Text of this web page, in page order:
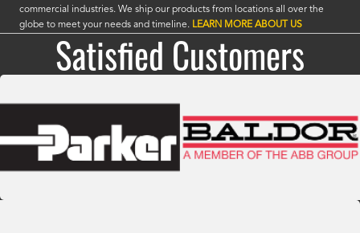
commercial industries. We ship our products from locations all over the
globe to meet your needs and timeline. LEARN MORE ABOUT US
Satisfied Customers